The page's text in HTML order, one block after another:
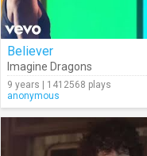
Believer
Imagine Dragons
9 years | 1412568 plays
anonymous